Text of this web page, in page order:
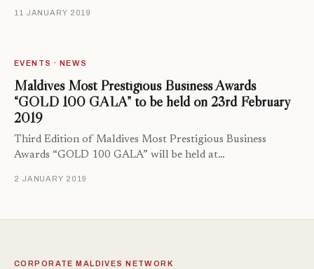
11 JANUARY 2019
EVENTS · NEWS
Maldives Most Prestigious Business Awards
“GOLD 100 GALA” to be held on 23rd February
2019
Third Edition of Maldives Most Prestigious Business
Awards “GOLD 100 GALA” will be held at…
2 JANUARY 2019
CORPORATE MALDIVES NETWORK